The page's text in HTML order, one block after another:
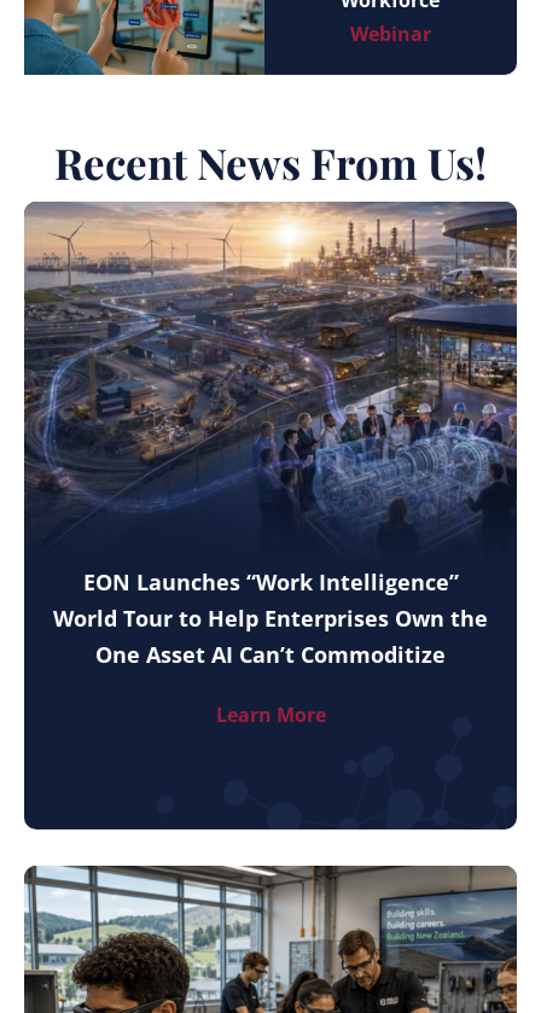
Webinar
Recent News From Us!
EON Launches “Work Intelligence”
World Tour to Help Enterprises Own the
One Asset AI Can’t Commoditize
Learn More